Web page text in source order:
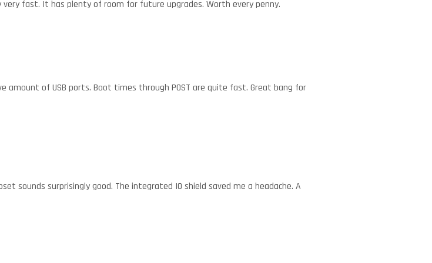
very fast. It has plenty of room for future upgrades. Worth every penny.
amount of USB ports. Boot times through POST are quite fast. Great bang for
sounds surprisingly good. The integrated IO shield saved me a headache. A